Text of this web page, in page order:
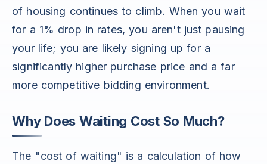
of housing continues to climb. When you wait
for a 1% drop in rates, you aren't just pausing
your life; you are likely signing up for a
significantly higher purchase price and a far
more competitive bidding environment.
Why Does Waiting Cost So Much?
The "cost of waiting" is a calculation of how